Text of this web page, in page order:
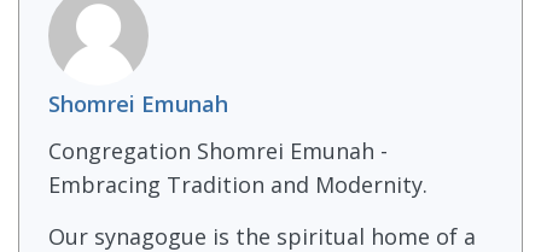
Shomrei Emunah
Congregation Shomrei Emunah -
Embracing Tradition and Modernity.
Our synagogue is the spiritual home of a